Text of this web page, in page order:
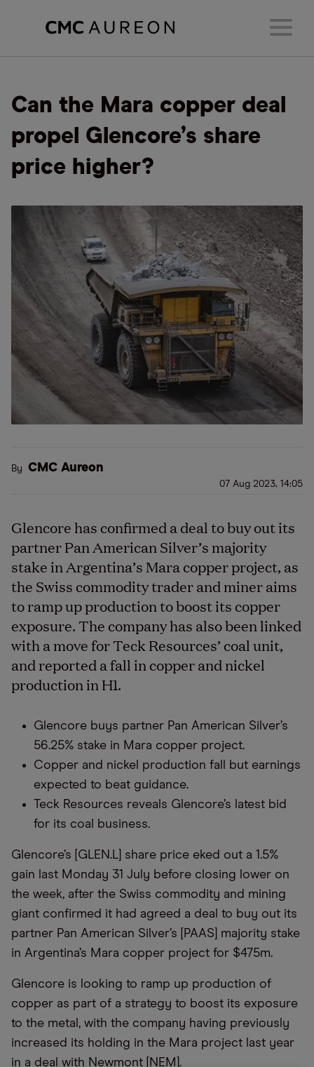
Can the Mara copper deal
propel Glencore’s share
price higher?
By CMC Aureon
07 Aug 2023, 14:05
Glencore has confirmed a deal to buy out its
partner Pan American Silver’s majority
stake in Argentina’s Mara copper project, as
the Swiss commodity trader and miner aims
to ramp up production to boost its copper
exposure. The company has also been linked
with a move for Teck Resources’ coal unit,
and reported a fall in copper and nickel
production in H1.
Glencore buys partner Pan American Silver’s
56.25% stake in Mara copper project.
Copper and nickel production fall but earnings
expected to beat guidance.
Teck Resources reveals Glencore’s latest bid
for its coal business.
Glencore’s [GLEN.L] share price eked out a 1.5%
gain last Monday 31 July before closing lower on
the week, after the Swiss commodity and mining
giant confirmed it had agreed a deal to buy out its
partner Pan American Silver’s [PAAS] majority stake
in Argentina’s Mara copper project for $475m.
Glencore is looking to ramp up production of
copper as part of a strategy to boost its exposure
to the metal, with the company having previously
increased its holding in the Mara project last year
in a deal with Newmont [NEM].